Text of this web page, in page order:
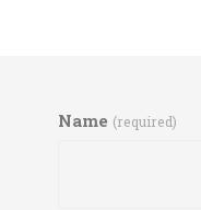
Name (required)